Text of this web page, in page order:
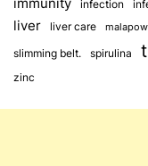
immunity infection
liver
liver care
slimming belt. spirulina
zinc